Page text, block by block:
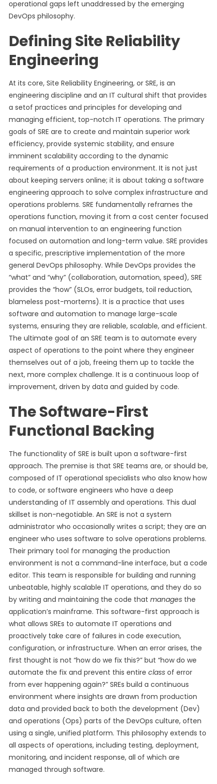
operational gaps left unaddressed by the emerging
DevOps philosophy.
Defining Site Reliability
Engineering
At its core, Site Reliability Engineering, or SRE, is an
engineering discipline and an IT cultural shift that provides
a setof practices and principles for developing and
managing efficient, top-notch IT operations. The primary
goals of SRE are to create and maintain superior work
efficiency, provide systemic stability, and ensure
imminent scalability according to the dynamic
requirements of a production environment. It is not just
about keeping servers online; it is about taking a software
engineering approach to solve complex infrastructure and
operations problems. SRE fundamentally reframes the
operations function, moving it from a cost center focused
on manual intervention to an engineering function
focused on automation and long-term value. SRE provides
a specific, prescriptive implementation of the more
general DevOps philosophy. While DevOps provides the
“what” and “why” (collaboration, automation, speed), SRE
provides the “how” (SLOs, error budgets, toil reduction,
blameless post-mortems). It is a practice that uses
software and automation to manage large-scale
systems, ensuring they are reliable, scalable, and efficient.
The ultimate goal of an SRE team is to automate every
aspect of operations to the point where they engineer
themselves out of a job, freeing them up to tackle the
next, more complex challenge. It is a continuous loop of
improvement, driven by data and guided by code.
The Software-First
Functional Backing
The functionality of SRE is built upon a software-first
approach. The premise is that SRE teams are, or should be,
composed of IT operational specialists who also know how
to code, or software engineers who have a deep
understanding of IT assembly and operations. This dual
skillset is non-negotiable. An SRE is not a system
administrator who occasionally writes a script; they are an
engineer who uses software to solve operations problems.
Their primary tool for managing the production
environment is not a command-line interface, but a code
editor. This team is responsible for building and running
unbeatable, highly scalable IT operations, and they do so
by writing and maintaining the code that managesthe
application’s mainframe. This software-first approach is
what allows SREs to automate IT operations and
proactively take care of failures in code execution,
configuration, or infrastructure. When an error arises, the
first thought is not “how do we fix this?” but “how do we
automate the fix and prevent this entire classof error
from ever happening again?” SREs build a continuous
environment where insights are drawn from production
data and provided back to both the development (Dev)
and operations (Ops) parts of the DevOps culture, often
using a single, unified platform. This philosophy extends to
all aspects of operations, including testing, deployment,
monitoring, and incident response, all of which are
managed through software.